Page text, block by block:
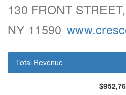
130 FRONT
NY 11590
Total Revenue